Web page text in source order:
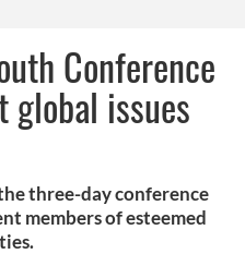
Conference
global issues
three-day conference
members of esteemed